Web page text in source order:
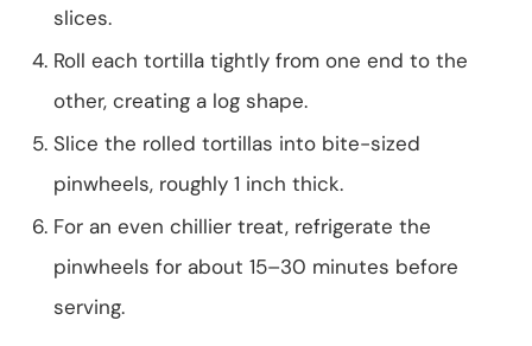
slices.
Roll each tortilla tightly from one end to the
other, creating a log shape.
Slice the rolled tortillas into bite-sized
pinwheels, roughly 1 inch thick.
For an even chillier treat, refrigerate the
pinwheels for about 15–30 minutes before
serving.